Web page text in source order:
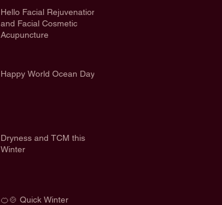
Hello Facial Rejuvenation
and Facial Cosmetic
Acupuncture
Happy World Ocean Day
Dryness and TCM this
Winter
🍊🍲 Quick Winter